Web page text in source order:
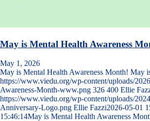
May is Mental Health Awareness
May 1, 2026
May is Mental Health Awareness Month! May
https://www.viedu.org/wp-content/uploads/
Awareness-Month-www.png 326 400 Ellie
https://www.viedu.org/wp-content/uploads/
Anniversary-Logo.png Ellie Fazzi2026-05-01
15:46:14May is Mental Health Awareness